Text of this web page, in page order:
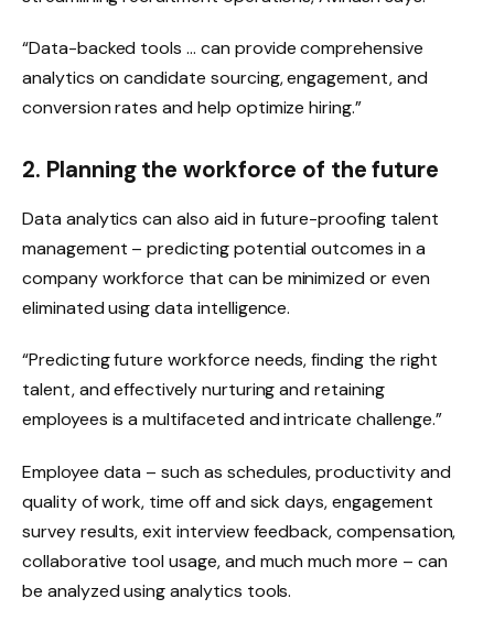
“Data-backed tools … can provide comprehensive
analytics on candidate sourcing, engagement, and
conversion rates and help optimize hiring.”
2. Planning the workforce of the future
Data analytics can also aid in future-proofing talent
management – predicting potential outcomes in a
company workforce that can be minimized or even
eliminated using data intelligence.
“Predicting future workforce needs, finding the right
talent, and effectively nurturing and retaining
employees is a multifaceted and intricate challenge.”
Employee data – such as schedules, productivity and
quality of work, time off and sick days, engagement
survey results, exit interview feedback, compensation,
collaborative tool usage, and much much more – can
be analyzed using analytics tools.